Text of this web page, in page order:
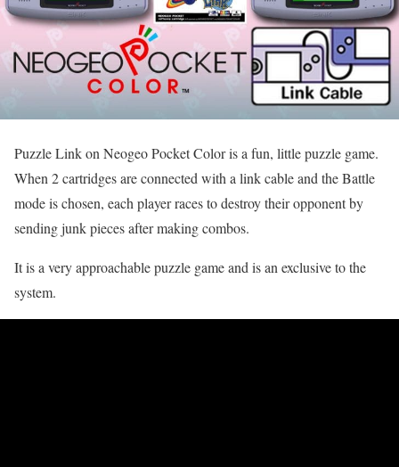
Puzzle Link on Neogeo Pocket Color is a fun, little puzzle game.
When 2 cartridges are connected with a link cable and the Battle
mode is chosen, each player races to destroy their opponent by
sending junk pieces after making combos.
It is a very approachable puzzle game and is an exclusive to the
system.